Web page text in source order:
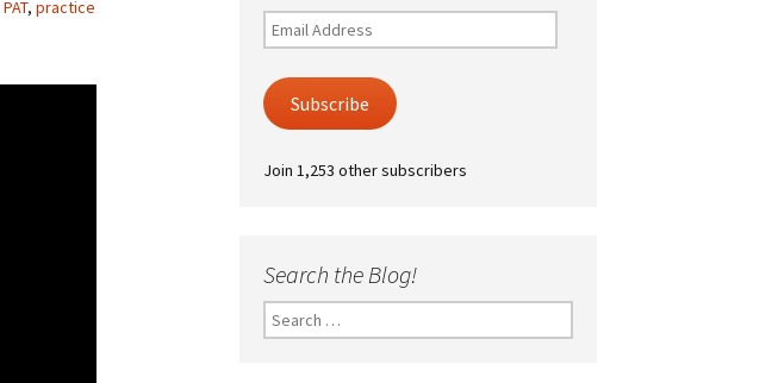
PAT, practice
Email
Address
Subscribe
Join 1,253 other subscribers
Search the Blog!
Search
for: